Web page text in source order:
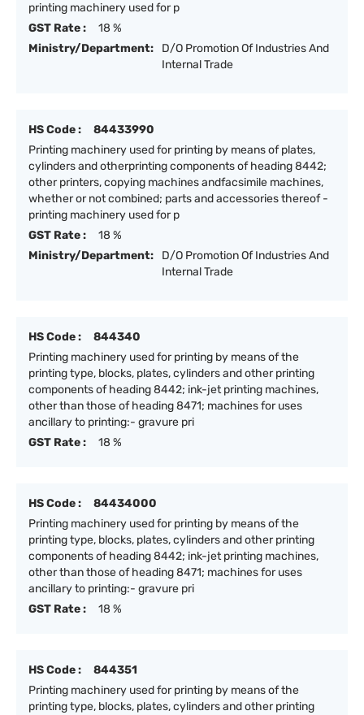
printing machinery used for p
GST Rate :
18 %
Ministry/Department:
D/O Promotion Of Industries And
Internal Trade
HS Code :
84433990
Printing machinery used for printing by means of plates,
cylinders and otherprinting components of heading 8442;
other printers, copying machines andfacsimile machines,
whether or not combined; parts and accessories thereof -
printing machinery used for p
GST Rate :
18 %
Ministry/Department:
D/O Promotion Of Industries And
Internal Trade
HS Code :
844340
Printing machinery used for printing by means of the
printing type, blocks, plates, cylinders and other printing
components of heading 8442; ink-jet printing machines,
other than those of heading 8471; machines for uses
ancillary to printing:- gravure pri
GST Rate :
18 %
HS Code :
84434000
Printing machinery used for printing by means of the
printing type, blocks, plates, cylinders and other printing
components of heading 8442; ink-jet printing machines,
other than those of heading 8471; machines for uses
ancillary to printing:- gravure pri
GST Rate :
18 %
HS Code :
844351
Printing machinery used for printing by means of the
printing type, blocks, plates, cylinders and other printing